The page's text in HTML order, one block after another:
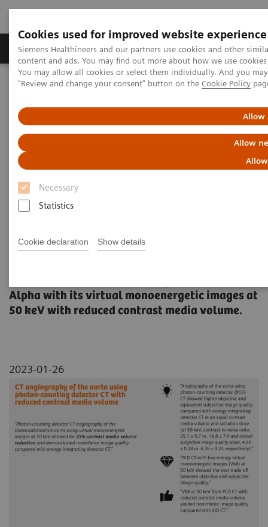
Cookies used for improved website experience
Siemens Healthineers and our partners use cookies and other
content and ads. You may find out more about how we use
You may allow all cookies or select them individually. And you
"Review and change your consent" button on the Cookie Policy
Allow
Allow
Necessary
Statistics
Cookie declaration Show details
Products & Services Clinical Fields
Home Medical Imaging
Computed Tomography
PCCT scientific evidence
CT angiography of the aorta using photon-counting detector CT
with reduced contrast media volume
CT angiography of the aorta
using photon-counting detector
CT with reduced contrast media
volume
Alpha with its virtual monoenergetic images at
50 keV with reduced contrast media volume.
2023-01-26